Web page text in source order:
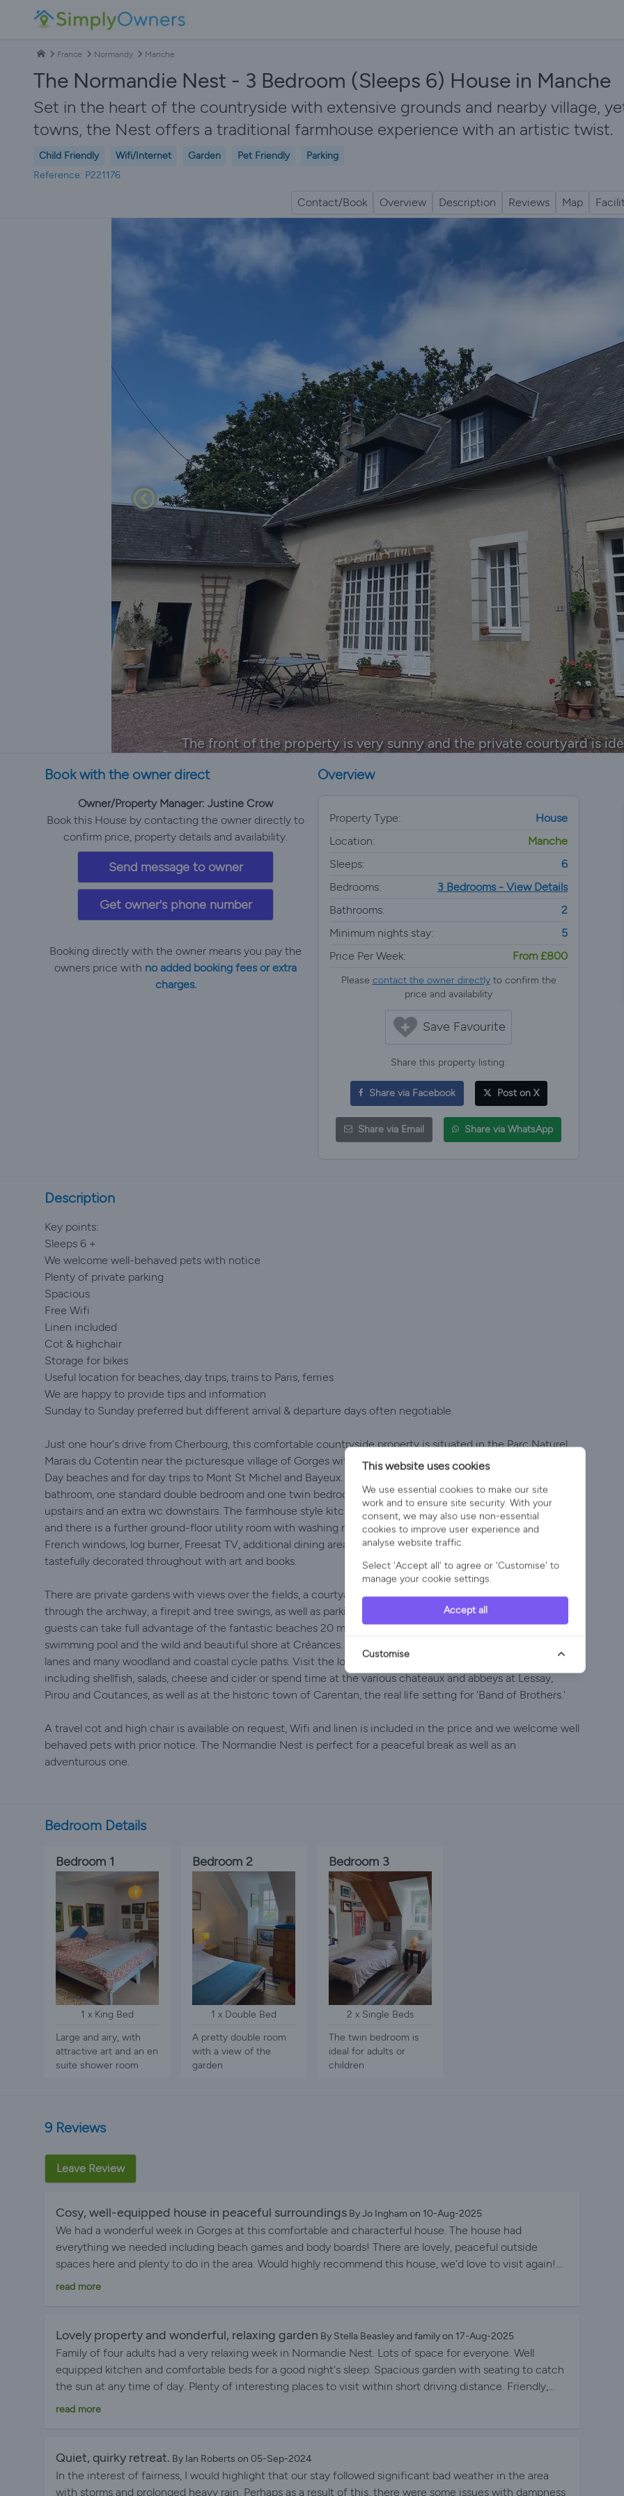
France Normandy Manche
The Normandie Nest - 3 Bedroom (Sleeps 6) House in Manche
Set in the heart of the countryside with extensive grounds and nearby village,
towns, the Nest offers a traditional farmhouse experience with an artistic twist.
Child Friendly Wifi/Internet Garden Pet Friendly
Parking
Reference: P221176
Contact/Book Overview Description Reviews Map
The front of the property is very sunny and the private courtyard is
Book with the owner direct
Owner/Property Manager: Justine Crow
Book this House by contacting the owner directly to
confirm price, property details and availability.
Send message to owner
Get owner's phone number
Booking directly with the owner means you pay the
owners price with no added booking fees or extra
charges.
Overview
Property Type:
House
Location:
Manche
Sleeps:
6
Bedrooms:
3 Bedrooms - View Details
Bathrooms:
2
Minimum nights stay:
5
Price Per Week:
From £800
Please contact the owner directlyto confirm the
price and availability
Save Favourite
Share this property listing:
Share via Facebook Post on X
Share via Email Share via WhatsApp
Description
Key points:
Sleeps 6 +
We welcome well-behaved pets with notice
Plenty of private parking
Spacious
Free Wifi
Linen included
Cot & highchair
Storage for bikes
Useful location for beaches, day trips, trains to Paris, ferries
We are happy to provide tips and information
Sunday to Sunday preferred but different arrival & departure days often negotiable.
Just one hour's drive from Cherbourg, this comfortable countryside property is situated in the Parc Naturel
Marais du Cotentin near the picturesque village of Gorges with shop and bar, within easy distance of the D
Day beaches and for day trips to Mont St Michel and Bayeux. It has one king size bedroom and en suite
bathroom, one standard double bedroom and one twin bedroom, plus additional family bathroom & loo
upstairs and an extra wc downstairs. The farmhouse style kitchen is fully equipped with easy dining for 6 plus
and there is a further ground-floor utility room with washing machine and dryer. The huge living room has
French windows, log burner, Freesat TV, additional dining area and even a rocking chair! The property is
tastefully decorated throughout with art and books.
There are private gardens with views over the fields, a courtyard for al fresco eating, a further bbq area
through the archway, a firepit and tree swings, as well as parking for 3 cars. Body-boards are available so that
guests can take full advantage of the fantastic beaches 20 mins away, such as Pirou with its unique maritime
swimming pool and the wild and beautiful shore at Créances. It is natural cycling country with miles of empty
lanes and many woodland and coastal cycle paths. Visit the local markets for a splendid array of produce
including shellfish, salads, cheese and cider or spend time at the various chateaux and abbeys at Lessay,
Pirou and Coutances, as well as at the historic town of Carentan, the real life setting for 'Band of Brothers.'
A travel cot and high chair is available on request, Wifi and linen is included in the price and we welcome well
behaved pets with prior notice. The Normandie Nest is perfect for a peaceful break as well as an
adventurous one.
Bedroom Details
Bedroom 1
1 x King Bed
Large and airy, with
attractive art and an en
suite shower room
Bedroom 2
1 x Double Bed
A pretty double room
with a view of the
garden
Bedroom 3
2 x Single Beds
The twin bedroom is
ideal for adults or
children
9 Reviews
Leave Review
Cosy, well-equipped house in peaceful surroundings By Jo Ingham on 10-Aug-2025
We had a wonderful week in Gorges at this comfortable and characterful house. The house had
everything we needed including beach games and body boards! There are lovely, peaceful outside
spaces here and plenty to do in the area. Would highly recommend this house, we'd love to visit again!
Communication with the owner was fantastic throughout.
read more
Lovely property and wonderful, relaxing garden By Stella Beasley and family on 17-Aug-2025
Family of four adults had a very relaxing week in Normandie Nest. Lots of space for everyone. Well
equipped kitchen and comfortable beds for a good night's sleep. Spacious garden with seating to catch
the sun at any time of day. Plenty of interesting places to visit within short driving distance. Friendly,
local tabac and shop came in handy on several occasions.
read more
Quiet, quirky retreat. By Ian Roberts on 05-Sep-2024
In the interest of fairness, I would highlight that our stay followed significant bad weather in the area
with storms and prolonged heavy rain. Perhaps as a result of this, there were some issues with dampness
This website uses cookies
We use essential cookies to make our site
work and to ensure site security. With your
consent, we may also use non-essential
cookies to improve user experience and
analyse website traffic.
Select 'Accept all' to agree or 'Customise' to
manage your cookie settings.
Accept all
Customise